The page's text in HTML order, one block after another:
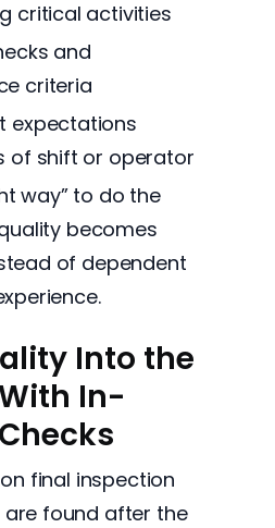
critical activities
and
criteria
expectations
of shift or operator
way” to do the
becomes
of dependent
Into the
In-
final inspection
are found after the